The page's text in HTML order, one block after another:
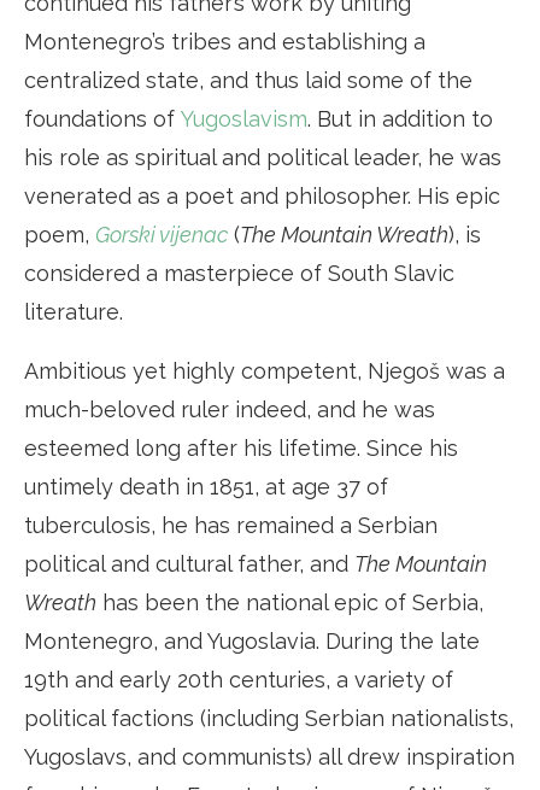
Montenegro’s tribes and establishing a
centralized state, and thus laid some of the
foundations of Yugoslavism. But in addition to
his role as spiritual and political leader, he was
venerated as a poet and philosopher. His epic
poem, Gorski vijenac (The Mountain Wreath), is
considered a masterpiece of South Slavic
literature.
Ambitious yet highly competent, Njegoš was a
much-beloved ruler indeed, and he was
esteemed long after his lifetime. Since his
untimely death in 1851, at age 37 of
tuberculosis, he has remained a Serbian
political and cultural father, and The Mountain
Wreath has been the national epic of Serbia,
Montenegro, and Yugoslavia. During the late
19th and early 20th centuries, a variety of
political factions (including Serbian nationalists,
Yugoslavs, and communists) all drew inspiration